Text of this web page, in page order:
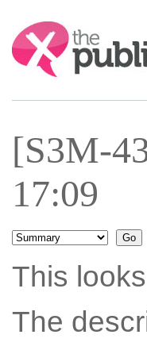
Search:
[S3M-
17:09
This
The